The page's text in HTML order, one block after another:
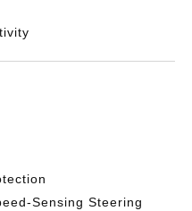
Sensing Steering